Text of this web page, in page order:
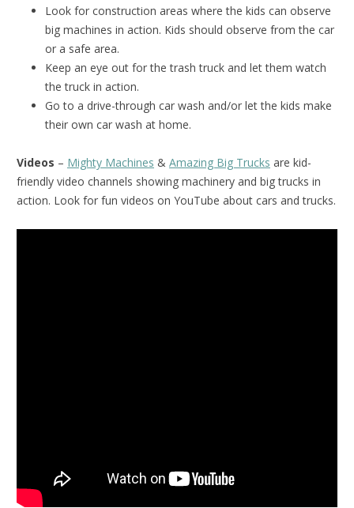
Look for construction areas where the kids can observe
big machines in action. Kids should observe from the car
or a safe area.
Keep an eye out for the trash truck and let them watch
the truck in action.
Go to a drive-through car wash and/or let the kids make
their own car wash at home.
Videos – Mighty Machines & Amazing Big Trucks are kid-
friendly video channels showing machinery and big trucks in
action. Look for fun videos on YouTube about cars and trucks.